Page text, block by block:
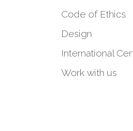
Code of Ethics
Design
International
Work with us